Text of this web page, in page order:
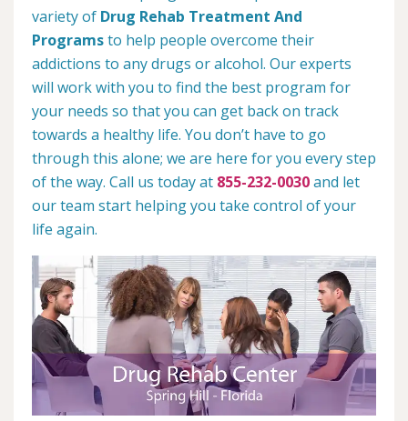
variety of Drug Rehab Treatment And
Programsto help people overcome their
addictions to any drugs or alcohol. Our experts
will work with you to find the best program for
your needs so that you can get back on track
towards a healthy life. You don’t have to go
through this alone; we are here for you every step
of the way. Call us today at 855-232-0030and let
our team start helping you take control of your
life again.